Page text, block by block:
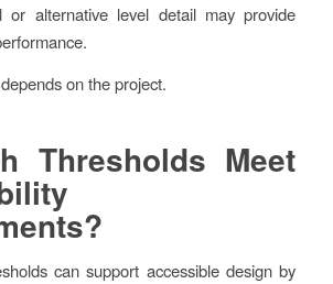
or alternative level detail may provide
on the project.
Thresholds Meet
can support accessible design by